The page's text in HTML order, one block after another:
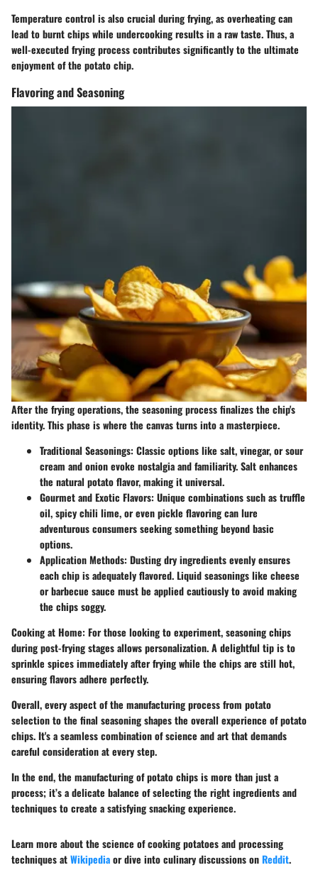
Temperature control is also crucial during frying, as overheating can
lead to burnt chips while undercooking results in a raw taste. Thus, a
well-executed frying process contributes significantly to the ultimate
enjoyment of the potato chip.
Flavoring and Seasoning
After the frying operations, the seasoning process finalizes the chip's
identity. This phase is where the canvas turns into a masterpiece.
Traditional Seasonings: Classic options like salt, vinegar, or sour
cream and onion evoke nostalgia and familiarity. Salt enhances
the natural potato flavor, making it universal.
Gourmet and Exotic Flavors: Unique combinations such as truffle
oil, spicy chili lime, or even pickle flavoring can lure
adventurous consumers seeking something beyond basic
options.
Application Methods: Dusting dry ingredients evenly ensures
each chip is adequately flavored. Liquid seasonings like cheese
or barbecue sauce must be applied cautiously to avoid making
the chips soggy.
Cooking at Home: For those looking to experiment, seasoning chips
during post-frying stages allows personalization. A delightful tip is to
sprinkle spices immediately after frying while the chips are still hot,
ensuring flavors adhere perfectly.
Overall, every aspect of the manufacturing process from potato
selection to the final seasoning shapes the overall experience of potato
chips. It's a seamless combination of science and art that demands
careful consideration at every step.
In the end, the manufacturing of potato chips is more than just a
process; it’s a delicate balance of selecting the right ingredients and
techniques to create a satisfying snacking experience.
Learn more about the science of cooking potatoes and processing
techniques atWikipediaor dive into culinary discussions onReddit.